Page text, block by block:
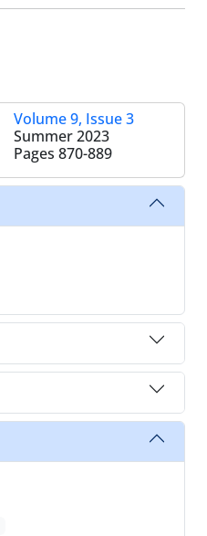
Volume 9, Issue 3
Summer 2023
Pages 870-889